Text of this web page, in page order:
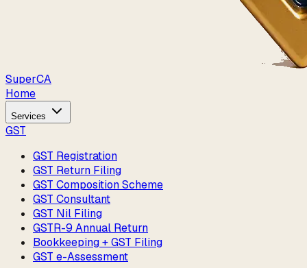
SuperCA
Home
Services
GST
GST Registration
GST Return Filing
GST Composition Scheme
GST Consultant
GST Nil Filing
GSTR-9 Annual Return
Bookkeeping + GST Filing
GST e-Assessment